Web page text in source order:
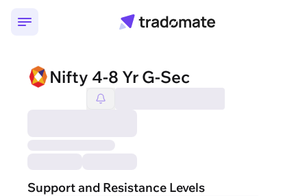
Nifty 4-8 Yr G-Sec
Support and Resistance Levels